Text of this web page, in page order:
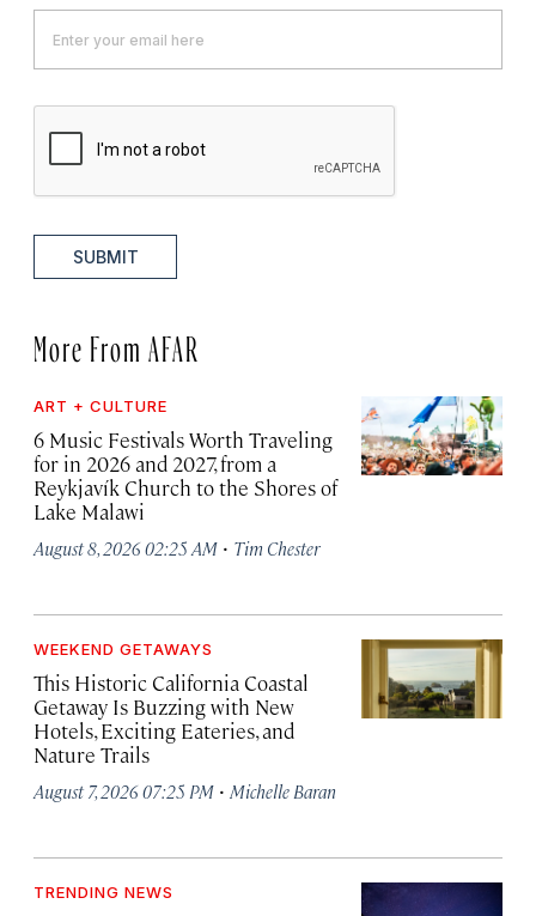
SUBMIT
More From AFAR
ART + CULTURE
6 Music Festivals Worth Traveling
for in 2026 and 2027, from a
Reykjavík Church to the Shores of
Lake Malawi
August 8, 2026 02:25 AM · Tim Chester
WEEKEND GETAWAYS
This Historic California Coastal
Getaway Is Buzzing with New
Hotels, Exciting Eateries, and
Nature Trails
August 7, 2026 07:25 PM · Michelle Baran
TRENDING NEWS